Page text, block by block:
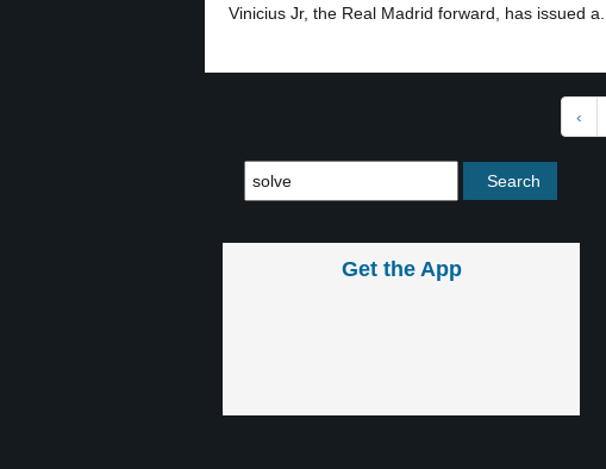
Vinicius Jr, the Real Madrid forward, has issued a...
‹
Get the App